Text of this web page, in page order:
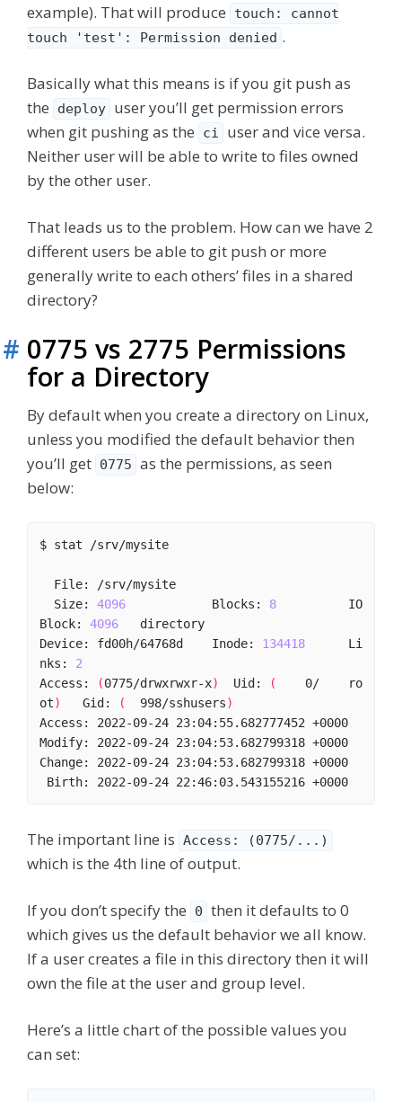
example). That will produce
touch: cannot
touch 'test': Permission denied .
Basically what this means is if you git push as
the
deploy user you’ll get permission errors
when git pushing as the
ci
user and vice versa.
Neither user will be able to write to files owned
by the other user.
That leads us to the problem. How can we have 2
different users be able to git push or more
generally write to each others’ files in a shared
directory?
# 0775 vs 2775 Permissions
for a Directory
By default when you create a directory on Linux,
unless you modified the default behavior then
you’ll get 0775 as the permissions, as seen
below:
  Size:
4096
            Blocks:
8
          IO
Block: 4096
Device: fd00h/64768d    Inode: 134418
      Li
nks: 2
Access:
(0775/drwxrwxr-x)
  Uid:
(
    0/    ro
ot)
   Gid:
(
  998/sshusers
)
The important line is Access: (0775/...)
which is the 4th line of output.
If you don’t specify the 0 then it defaults to 0
which gives us the default behavior we all know.
If a user creates a file in this directory then it will
own the file at the user and group level.
Here’s a little chart of the possible values you
can set: